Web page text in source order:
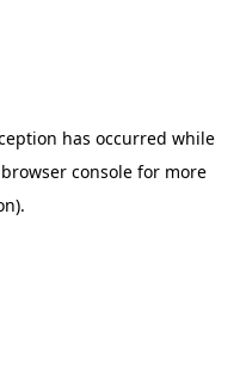
has occurred while
browser console for more